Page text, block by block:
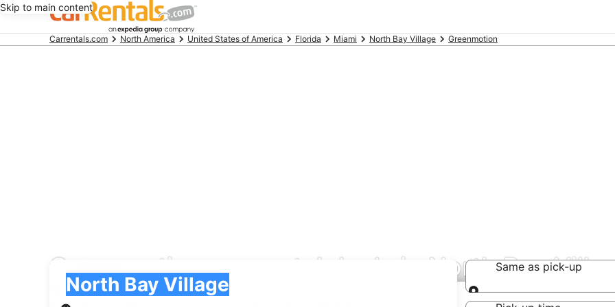
Skip to main content
BeginningCarrentals.com North America United States of America Florida Miami North Bay Village Greenmotion
Greenmotion car rental deals in North Bay
North Bay Village
Pick-up
Same as pick-up
Same as pick-up